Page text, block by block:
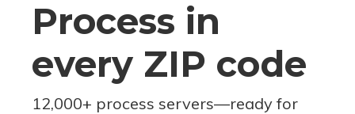
Process in
every ZIP code
12,000+ process servers—ready for